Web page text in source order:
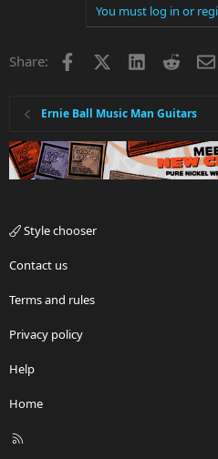
You must log in or
Share: Facebook LinkedInReddit
Ernie Ball Music Man Guitars
Style chooser
Contact us
Terms and rules
Privacy policy
Help
Home
R